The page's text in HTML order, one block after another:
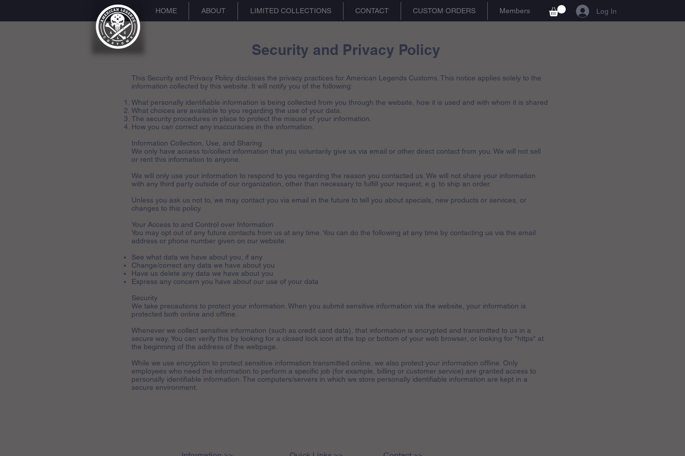
HOME ABOUT LIMITED COLLECTIONS CONTACT CUSTOM ORDERS Members Log In
Security and Privacy Policy
This Security and Privacy Policy discloses the privacy practices for American Legends Customs. This notice applies solely to the
information collected by this website. It will notify you of the following:
What personally identifiable information is being collected from you through the website, how it is used and with whom it is shared
What choices are available to you regarding the use of your data.
The security procedures in place to protect the misuse of your information.
How you can correct any inaccuracies in the information.
Information Collection, Use, and Sharing
We only have access to/collect information that you voluntarily give us via email or other direct contact from you. We will not sell
or rent this information to anyone.
We will only use your information to respond to you regarding the reason you contacted us. We will not share your information
with any third party outside of our organization, other than necessary to fulfill your request, e.g. to ship an order.
Unless you ask us not to, we may contact you via email in the future to tell you about specials, new products or services, or
changes to this policy.
Your Access to and Control over Information
You may opt out of any future contacts from us at any time. You can do the following at any time by contacting us via the email
address or phone number given on our website:
See what data we have about you, if any
Change/correct any data we have about you
Have us delete any data we have about you
Express any concern you have about our use of your data
Security
We take precautions to protect your information. When you submit sensitive information via the website, your information is
protected both online and offline.
Whenever we collect sensitive information (such as credit card data), that information is encrypted and transmitted to us in a
secure way. You can verify this by looking for a closed lock icon at the top or bottom of your web browser, or looking for "https" at
the beginning of the address of the webpage.
While we use encryption to protect sensitive information transmitted online, we also protect your information offline. Only
employees who need the information to perform a specific job (for example, billing or customer service) are granted access to
personally identifiable information. The computers/servers in which we store personally identifiable information are kept in a
secure environment.